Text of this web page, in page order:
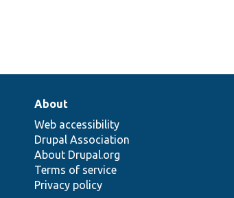
About
Web accessibility
Drupal Association
About Drupal.org
Terms of service
Privacy policy